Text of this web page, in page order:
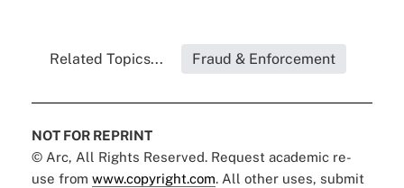
Related Topics... Fraud & Enforcement
NOT FOR REPRINT
© Arc, All Rights Reserved. Request academic re-
use from www.copyright.com. All other uses, submit